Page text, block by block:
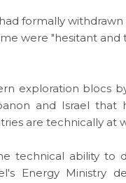
formally
were "hesitant and
exploration blocs
and Israel that
are technically at
technical ability to
Energy Ministry